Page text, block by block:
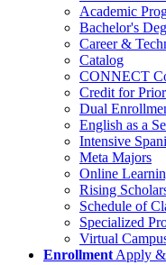
Academic
Bachelor's
Career &
Catalog
CONNECT
Credit for
Dual
English as a
Intensive
Meta Majors
Online
Rising
Schedule of
Specialized
Virtual
Enrollment Apply